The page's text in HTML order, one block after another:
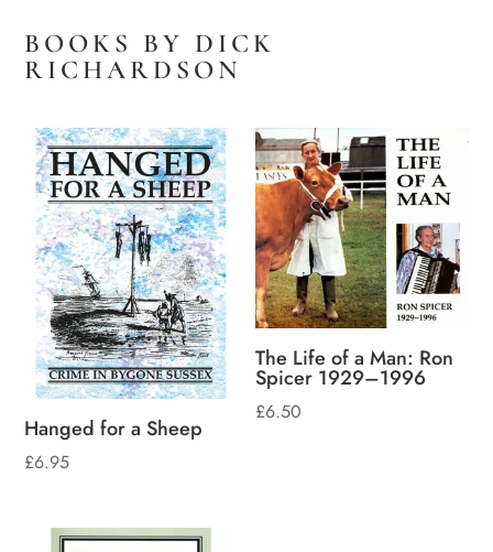
BOOKS BY DICK
RICHARDSON
Hanged for a Sheep
£6.95
The Life of a Man: Ron
Spicer 1929–1996
£6.50